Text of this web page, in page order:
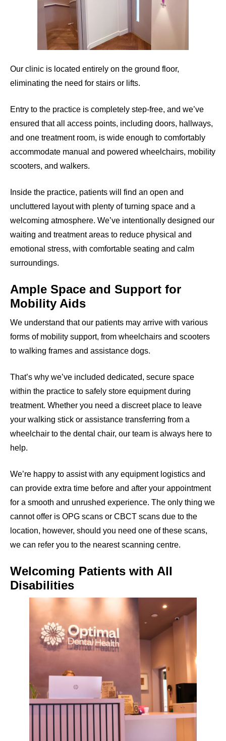
Our clinic is located entirely on the ground floor,
eliminating the need for stairs or lifts.
Entry to the practice is completely step-free, and we’ve
ensured that all access points, including doors, hallways,
and one treatment room, is wide enough to comfortably
accommodate manual and powered wheelchairs, mobility
scooters, and walkers.
Inside the practice, patients will find an open and
uncluttered layout with plenty of turning space and a
welcoming atmosphere. We’ve intentionally designed our
waiting and treatment areas to reduce physical and
emotional stress, with comfortable seating and calm
surroundings.
Ample Space and Support for
Mobility Aids
We understand that our patients may arrive with various
forms of mobility support, from wheelchairs and scooters
to walking frames and assistance dogs.
That’s why we’ve included dedicated, secure space
within the practice to safely store equipment during
treatment. Whether you need a discreet place to leave
your walking stick or assistance transferring from a
wheelchair to the dental chair, our team is always here to
help.
We’re happy to assist with any equipment logistics and
can provide extra time before and after your appointment
for a smooth and unrushed experience. The only thing we
cannot offer is OPG scans or CBCT scans due to the
location, however, should you need one of these scans,
we can refer you to the nearest scanning centre.
Welcoming Patients with All
Disabilities